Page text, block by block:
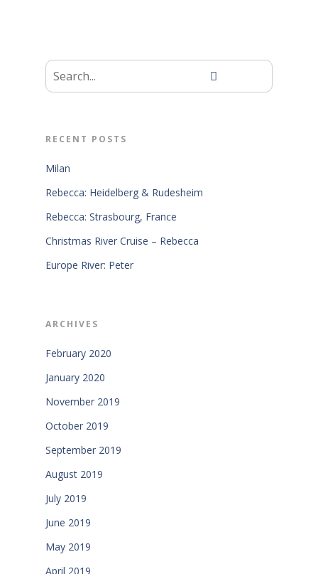
RECENT POSTS
Milan
Rebecca: Heidelberg & Rudesheim
Rebecca: Strasbourg, France
Christmas River Cruise – Rebecca
Europe River: Peter
ARCHIVES
February 2020
January 2020
November 2019
October 2019
September 2019
August 2019
July 2019
June 2019
May 2019
April 2019